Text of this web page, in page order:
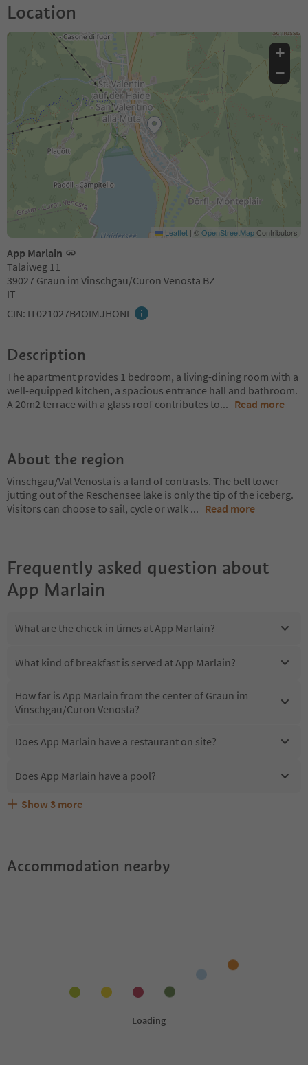
Location
App Marlain
Talaiweg 11
39027 Graun im Vinschgau/Curon Venosta BZ
IT
CIN: IT021027B4OIMJHONL
+
−
Leaflet | ©OpenStreetMapContributors
Description
The apartment provides 1 bedroom, a living-dining room with a
well-equipped kitchen, a spacious entrance hall and bathroom.
A 20m2 terrace with a glass roof contributes to... Read more
About the region
Vinschgau/Val Venosta is a land of contrasts. The bell tower
jutting out of the Reschensee lake is only the tip of the iceberg.
Visitors can choose to sail, cycle or walk ... Read more
Frequently asked question about
App Marlain
What are the check-in times at App Marlain?
What kind of breakfast is served at App Marlain?
How far is App Marlain from the center of Graun im
Vinschgau/Curon Venosta?
Does App Marlain have a restaurant on site?
Does App Marlain have a pool?
Are pets allowed at the App Marlain?
What kind of services does App Marlain offer?
Does App Marlain offer the Suedtirol Guestpass?
Show 3 more
Accommodation nearby